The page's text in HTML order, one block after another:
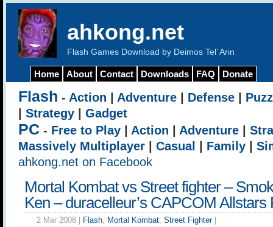
ahkong.net
Flash Games Download by Deimos Tel`Arin
Home About Contact Downloads FAQ Donate
Flash - Action Adventure Defense
Strategy Gadget
PC - Free to Play Action Adventure
Massively Multiplayer
Casual Family
ahkong.net on Facebook
Mortal Kombat vs Street fighter –
Ken – duracelleur’s CAPCOM Allstars
2 Mar 2008 | Flash, Mortal Kombat, Street Fighter|